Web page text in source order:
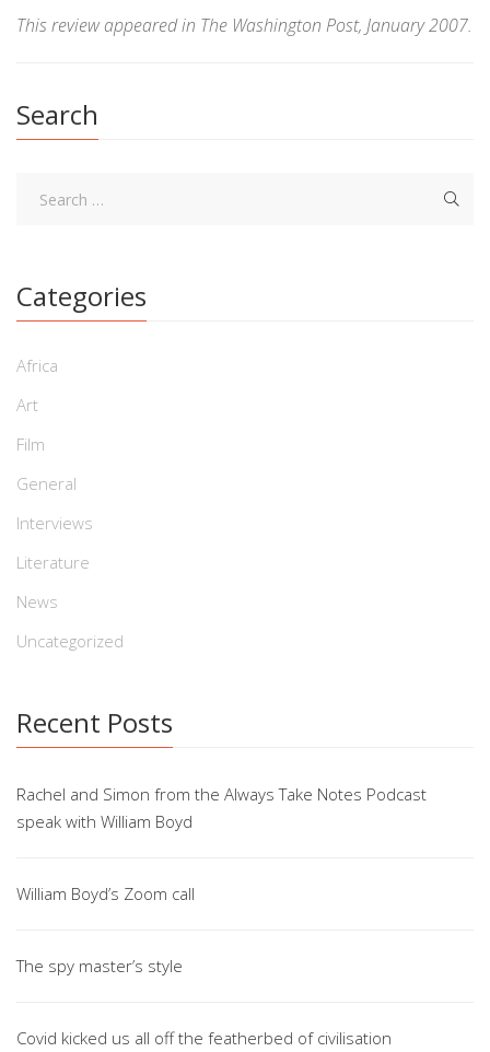
This review appeared in The Washington Post, January 2007.
Search
Categories
Africa
Art
Film
General
Interviews
Literature
News
Uncategorized
Recent Posts
Rachel and Simon from the Always Take Notes Podcast
speak with William Boyd
William Boyd’s Zoom call
The spy master’s style
Covid kicked us all off the featherbed of civilisation